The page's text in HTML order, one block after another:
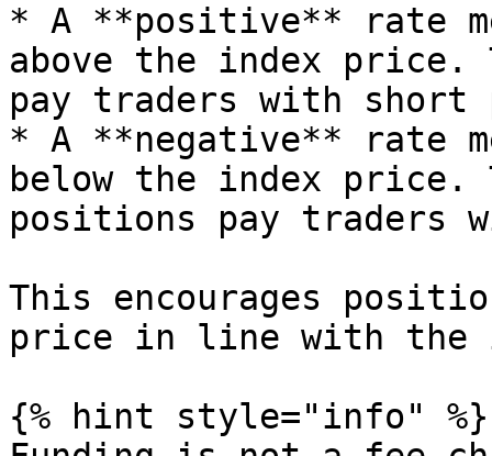
* A **positive** rate
above the index
pay traders with short
* A **negative** rate
below the index price.
positions pay traders
This encourages
price in line with the
{% hint style="info" %}